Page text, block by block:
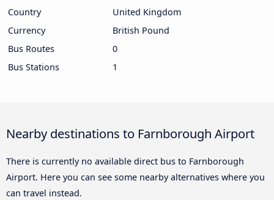
Country
United Kingdom
Currency
British Pound
Bus Routes
0
Bus Stations
1
Nearby destinations to Farnborough Airport
There is currently no available direct bus to Farnborough
Airport. Here you can see some nearby alternatives where you
can travel instead.